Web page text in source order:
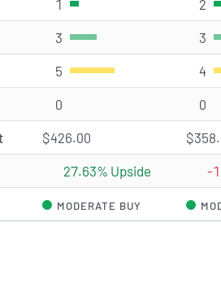
1 Strong Buy rating(s) 2
3 Buy rating(s) 3
5 Hold rating(s) 4
0 0
$426.00
27.63% Upside -
MODERATE BUY